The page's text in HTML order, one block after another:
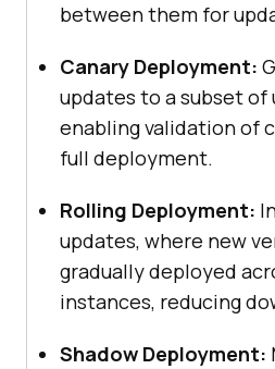
between them for
Canary Deployment:
updates to a subset of
enabling validation of
full deployment.
Rolling Deployment:
updates, where new
gradually deployed
instances, reducing
Shadow Deployment: